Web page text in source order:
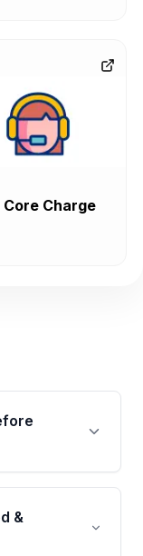
Core Charge
based
engine
sensors, and
&